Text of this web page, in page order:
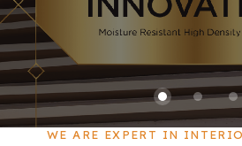
WE ARE EXPERT IN